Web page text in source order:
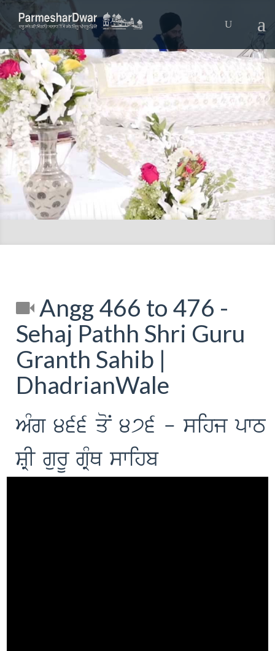
Angg 466 to 476 -
Sehaj Pathh Shri Guru
Granth Sahib |
DhadrianWale
AMg 466 qoN 476 - sihj pwT
SRI gurU gRMQ swihb